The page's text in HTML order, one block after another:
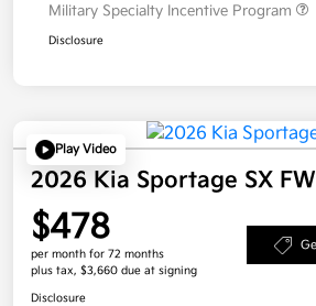
Military Specialty Incentive Program
Disclosure
Play Video
2026 Kia Sportage SX
$478
per month for 72 months
plus tax, $3,660 due at signing
Disclosure